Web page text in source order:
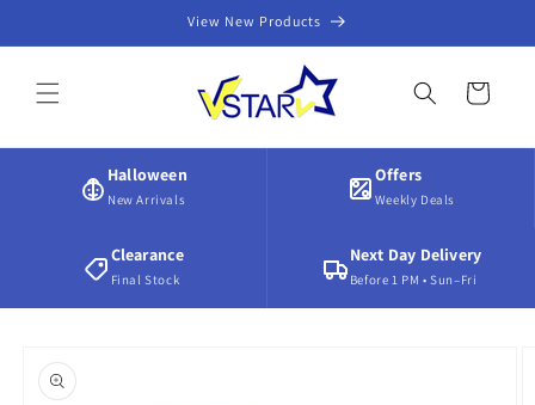
View New Products
Cart
Halloween
New Arrivals
Offers
Weekly Deals
Clearance
Final Stock
Next Day Delivery
Before 1 PM • Sun–Fri
product
information